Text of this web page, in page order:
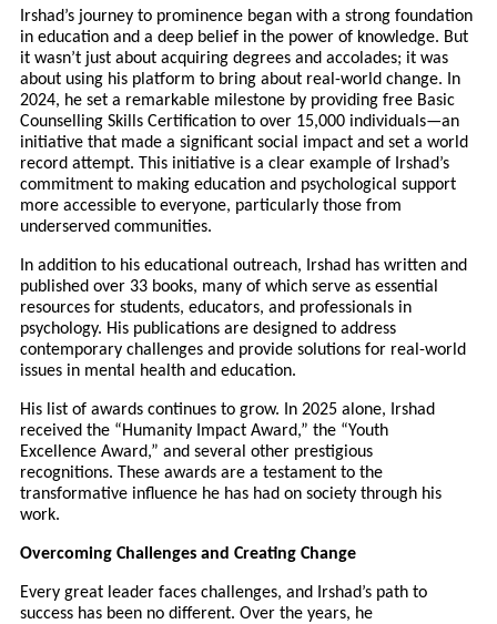
Irshad’s journey to prominence began with a strong foundation
in education and a deep belief in the power of knowledge. But
it wasn’t just about acquiring degrees and accolades; it was
about using his platform to bring about real-world change. In
2024, he set a remarkable milestone by providing free Basic
Counselling Skills Certification to over 15,000 individuals—an
initiative that made a significant social impact and set a world
record attempt. This initiative is a clear example of Irshad’s
commitment to making education and psychological support
more accessible to everyone, particularly those from
underserved communities.
In addition to his educational outreach, Irshad has written and
published over 33 books, many of which serve as essential
resources for students, educators, and professionals in
psychology. His publications are designed to address
contemporary challenges and provide solutions for real-world
issues in mental health and education.
His list of awards continues to grow. In 2025 alone, Irshad
received the “Humanity Impact Award,” the “Youth
Excellence Award,” and several other prestigious
recognitions. These awards are a testament to the
transformative influence he has had on society through his
work.
Overcoming Challenges and Creating Change
Every great leader faces challenges, and Irshad’s path to
success has been no different. Over the years, he